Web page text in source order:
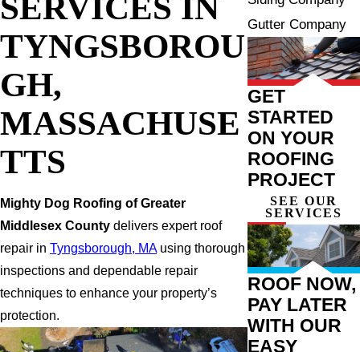
TYNGSBOROU
GH,
MASSACHUSE
TTS
Mighty Dog Roofing of Greater
Middlesex County delivers expert roof
repair in Tyngsborough, MAusing thorough
inspections and dependable repair
techniques to enhance your property’s
protection.
Gutter Company
GET
STARTED
ON YOUR
ROOFING
PROJECT
SEE OUR
SERVICES
ROOF NOW,
PAY LATER
WITH OUR
EASY